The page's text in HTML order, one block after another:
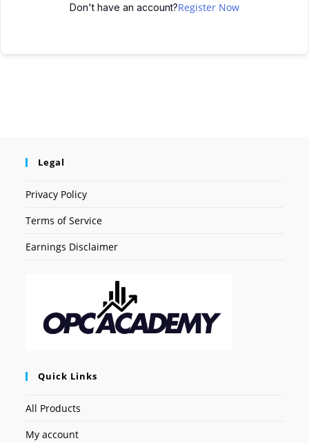
Don't have an account?Register Now
Legal
Privacy Policy
Terms of Service
Earnings Disclaimer
Quick Links
All Products
My account